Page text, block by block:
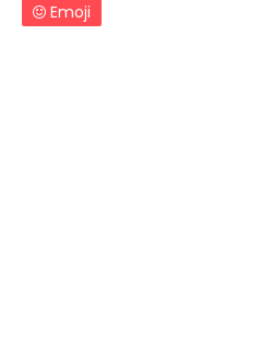
Emoji